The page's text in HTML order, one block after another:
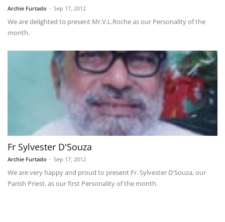
Archie Furtado - Sep 17, 2012
We are delighted to present Mr.V.L.Roche as our Personality of the
month.
Fr Sylvester D'Souza
Archie Furtado - Sep 17, 2012
We are very happy and proud to present Fr. Sylvester D'Souza, our
Parish Priest, as our first Personality of the month.